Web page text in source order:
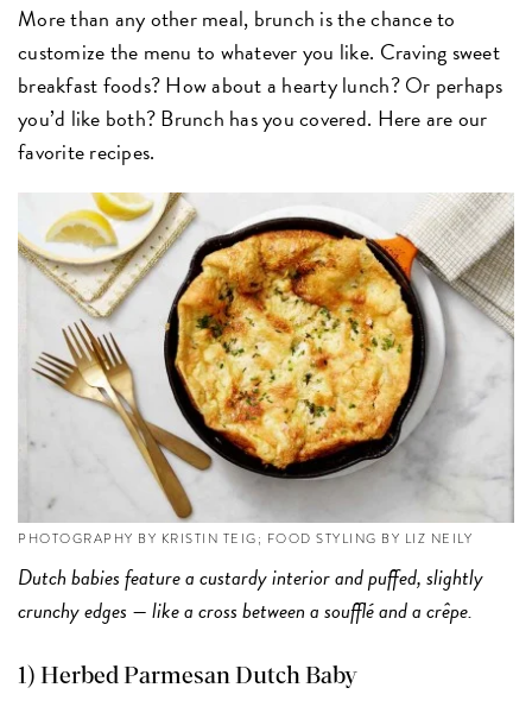
More than any other meal, brunch is the chance to
customize the menu to whatever you like. Craving sweet
breakfast foods? How about a hearty lunch? Or perhaps
you’d like both? Brunch has you covered. Here are our
favorite recipes.
PHOTOGRAPHY BY KRISTIN TEIG; FOOD STYLING BY LIZ NEILY
Dutch babies feature a custardy interior and puffed, slightly
crunchy edges — like a cross between a soufflé and a crêpe.
1)Herbed Parmesan Dutch Baby